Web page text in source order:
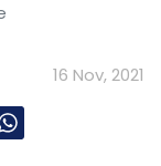
the State
to another
16 Nov, 2021